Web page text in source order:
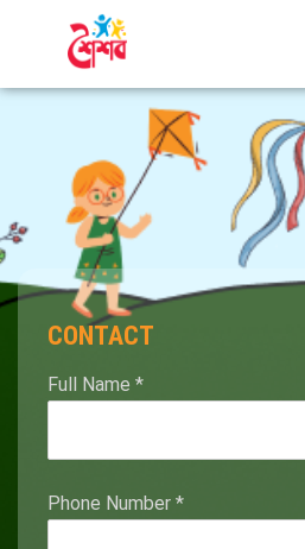
CONTACT
Full Name *
Phone Number *